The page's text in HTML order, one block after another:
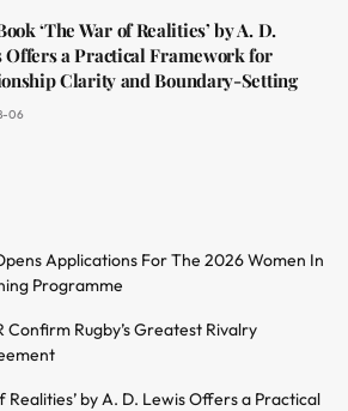
‘The War of Realities’ by A. D.
Offers a Practical Framework for
Clarity and Boundary-Setting
06
Applications For The 2026 Women In
Programme
Confirm Rugby’s Greatest Rivalry
Realities’ by A. D. Lewis Offers a Practical